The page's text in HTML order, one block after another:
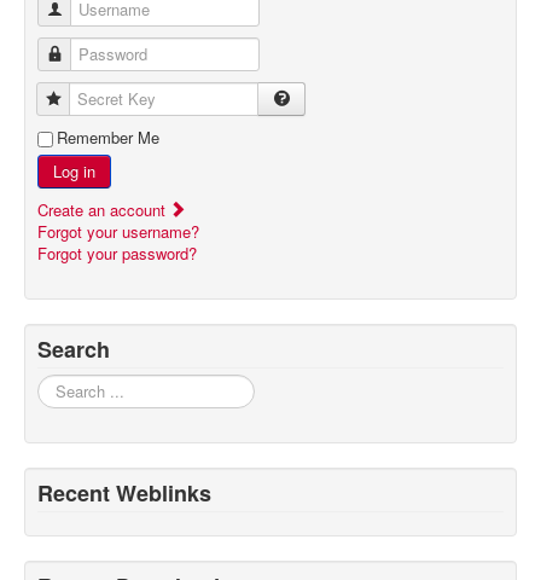
Username
Password
Secret Key
Remember Me
Log in
Create an account
Forgot your username?
Forgot your password?
Search
Search
Recent Weblinks